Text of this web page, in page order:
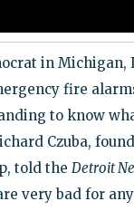
in Michigan,
fire
to know
Czuba,
told the Detroit
very bad for